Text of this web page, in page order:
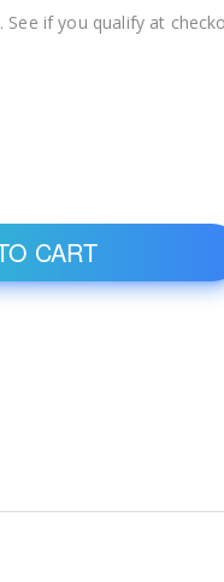
. See if you qualify at